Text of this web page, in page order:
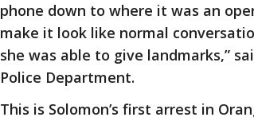
phone down to where it was an
make it look like normal
she was able to give landmarks,”
Police Department.
This is Solomon’s first arrest in